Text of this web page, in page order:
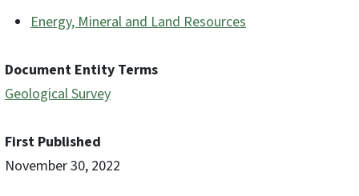
Energy, Mineral and Land Resources
Document Entity Terms
Geological Survey
First Published
November 30, 2022